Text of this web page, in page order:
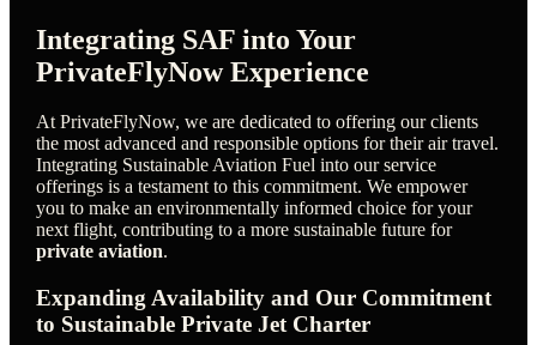
Integrating SAF into Your
PrivateFlyNow Experience
At PrivateFlyNow, we are dedicated to offering our clients
the most advanced and responsible options for their air travel.
Integrating Sustainable Aviation Fuel into our service
offerings is a testament to this commitment. We empower
you to make an environmentally informed choice for your
next flight, contributing to a more sustainable future for
private aviation.
Expanding Availability and Our Commitment
to Sustainable Private Jet Charter